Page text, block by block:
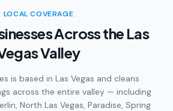
LOCAL COVERAGE
Across the Las
Valley
is based in Las Vegas and cleans
across the entire valley — including
North Las Vegas, Paradise, Spring